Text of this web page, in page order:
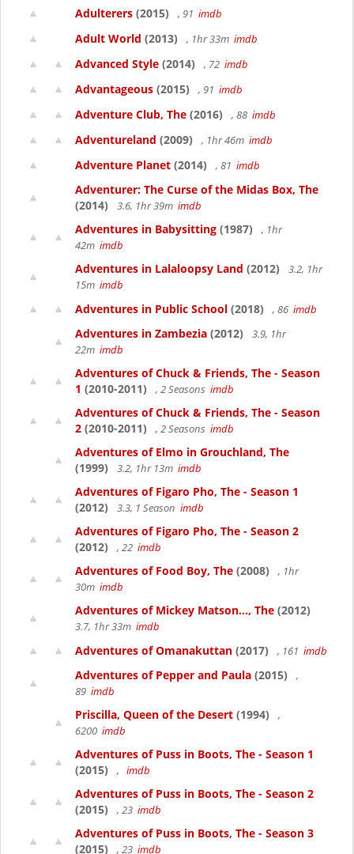
Adulterers (2015) , 91 imdb
Adult World (2013) , 1hr 33m imdb
Advanced Style (2014) , 72 imdb
Advantageous (2015) , 91 imdb
Adventure Club, The (2016) , 88 imdb
Adventureland (2009) , 1hr 46m imdb
Adventure Planet (2014) , 81 imdb
Adventurer: The Curse of the Midas Box, The
(2014)
3.6, 1hr 39m imdb
Adventures in Babysitting (1987)
, 1hr
42m imdb
Adventures in Lalaloopsy Land (2012)
3.2, 1hr
15m imdb
Adventures in Public School (2018) , 86 imdb
Adventures in Zambezia (2012)
3.9, 1hr
22m imdb
Adventures of Chuck & Friends, The - Season
1 (2010-2011) , 2 Seasons imdb
Adventures of Chuck & Friends, The - Season
2 (2010-2011) , 2 Seasons imdb
Adventures of Elmo in Grouchland, The
(1999)
3.2, 1hr 13m imdb
Adventures of Figaro Pho, The - Season 1
(2012)
3.3, 1 Season imdb
Adventures of Figaro Pho, The - Season 2
(2012)
, 22 imdb
Adventures of Food Boy, The (2008)
, 1hr
30m imdb
Adventures of Mickey Matson..., The (2012)
3.7, 1hr 33m imdb
Adventures of Omanakuttan (2017) , 161 imdb
Adventures of Pepper and Paula (2015)
,
89 imdb
Priscilla, Queen of the Desert (1994)
,
6200 imdb
Adventures of Puss in Boots, The - Season 1
(2015)
, imdb
Adventures of Puss in Boots, The - Season 2
(2015)
, 23 imdb
Adventures of Puss in Boots, The - Season 3
(2015)
, 23 imdb